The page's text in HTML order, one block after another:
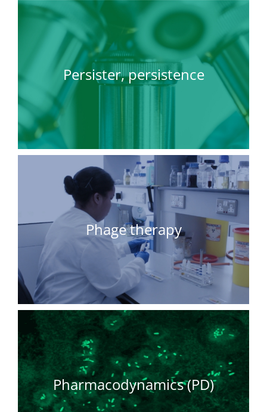
Persister, persistence
Phage therapy
Pharmacodynamics (PD)